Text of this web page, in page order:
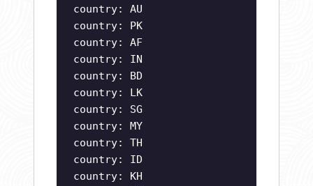
country: AU
country: PK
country: AF
country: IN
country: BD
country: LK
country: SG
country: MY
country: TH
country: ID
country: KH